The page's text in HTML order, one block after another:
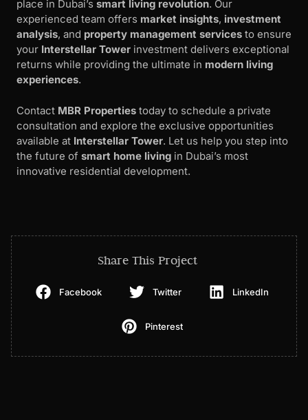
place in Dubai’s smart living revolution. Our
experienced team offers market insights, investment
analysis, and property management services to ensure
your Interstellar Tower investment delivers exceptional
returns while providing the ultimate in modern living
experiences.
Contact MBR Properties today to schedule a private
consultation and explore the exclusive opportunities
available at Interstellar Tower. Let us help you step into
the future of smart home living in Dubai’s most
innovative residential development.
Share This Project
Facebook Twitter LinkedIn
Pinterest